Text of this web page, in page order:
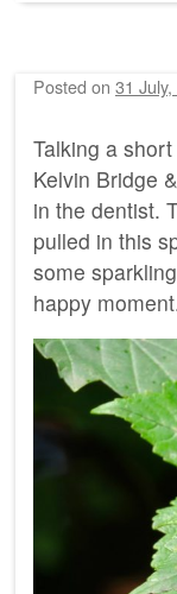
Posted on 31
Talking a
Kelvin Bridge
in the dentist.
pulled in this
some
happy